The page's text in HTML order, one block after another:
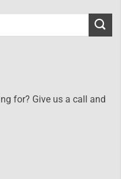
for? Give us a call and